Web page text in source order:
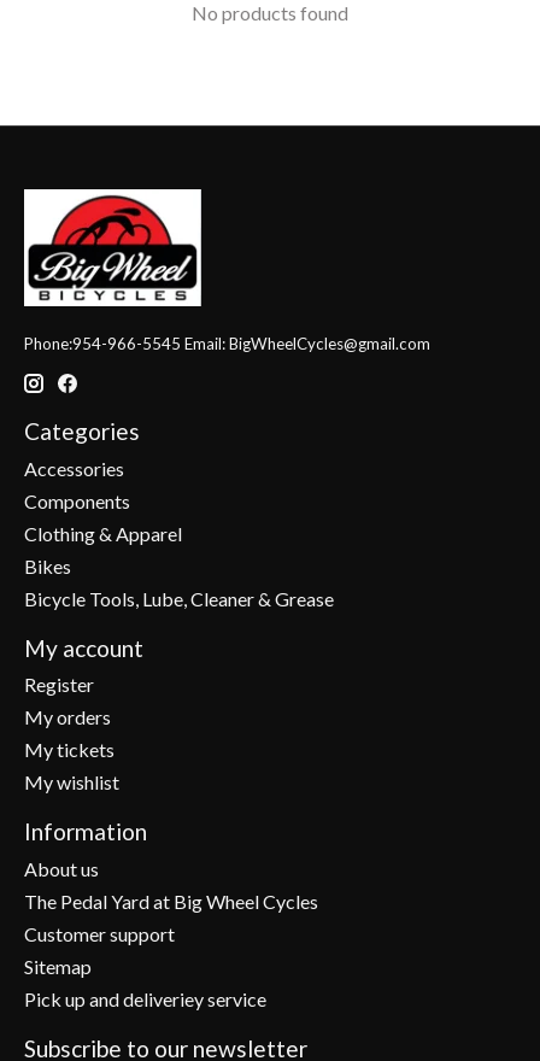
No products found
Phone:954-966-5545 Email:BigWheelCycles@gmail.com
Categories
Accessories
Components
Clothing & Apparel
Bikes
Bicycle Tools, Lube, Cleaner & Grease
My account
Register
My orders
My tickets
My wishlist
Information
About us
The Pedal Yard at Big Wheel Cycles
Customer support
Sitemap
Pick up and deliveriey service
Subscribe to our newsletter